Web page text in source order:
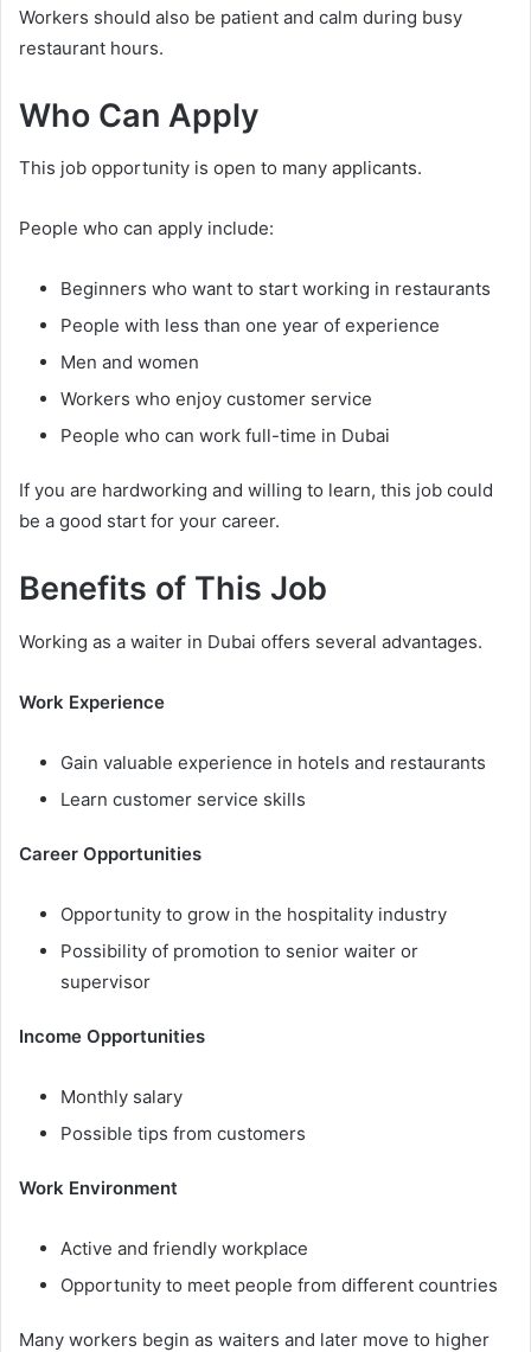
Workers should also be patient and calm during busy
restaurant hours.
Who Can Apply
This job opportunity is open to many applicants.
People who can apply include:
Beginners who want to start working in restaurants
People with less than one year of experience
Men and women
Workers who enjoy customer service
People who can work full-time in Dubai
If you are hardworking and willing to learn, this job could
be a good start for your career.
Benefits of This Job
Working as a waiter in Dubai offers several advantages.
Work Experience
Gain valuable experience in hotels and restaurants
Learn customer service skills
Career Opportunities
Opportunity to grow in the hospitality industry
Possibility of promotion to senior waiter or
supervisor
Income Opportunities
Monthly salary
Possible tips from customers
Work Environment
Active and friendly workplace
Opportunity to meet people from different countries
Many workers begin as waiters and later move to higher